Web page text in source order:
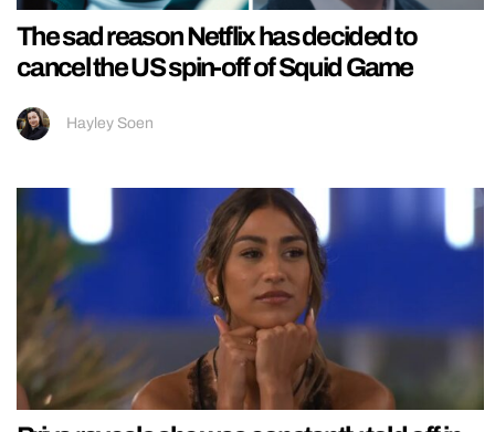
The sad reason Netflix has decided to
cancel the US spin-off of Squid Game
Hayley Soen